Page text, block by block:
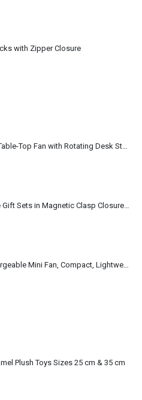
with Zipper Closure
Rechargeable Table-Top Fan with Rotating Desk Stand, Portable, Type-C
Premium Office Gift Sets in Magnetic Clasp Closure & Ribbon Handle Box
Plush Toys Sizes 25 cm & 35 cm